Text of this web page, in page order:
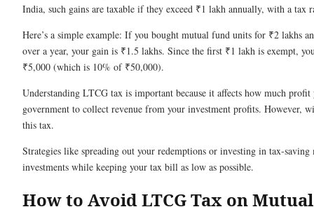
India, such gains are taxable if they exceed ₹1 lakh annually, with a
Here’s a simple example: If you bought mutual fund units for ₹2 lakhs
over a year, your gain is ₹1.5 lakhs. Since the first ₹1 lakh is exempt,
₹5,000 (which is 10% of ₹50,000).
Understanding LTCG tax is important because it affects how much
government to collect revenue from your investment profits. However,
this tax.
Strategies like spreading out your redemptions or investing in tax-
investments while keeping your tax bill as low as possible.
How to Avoid LTCG Tax on